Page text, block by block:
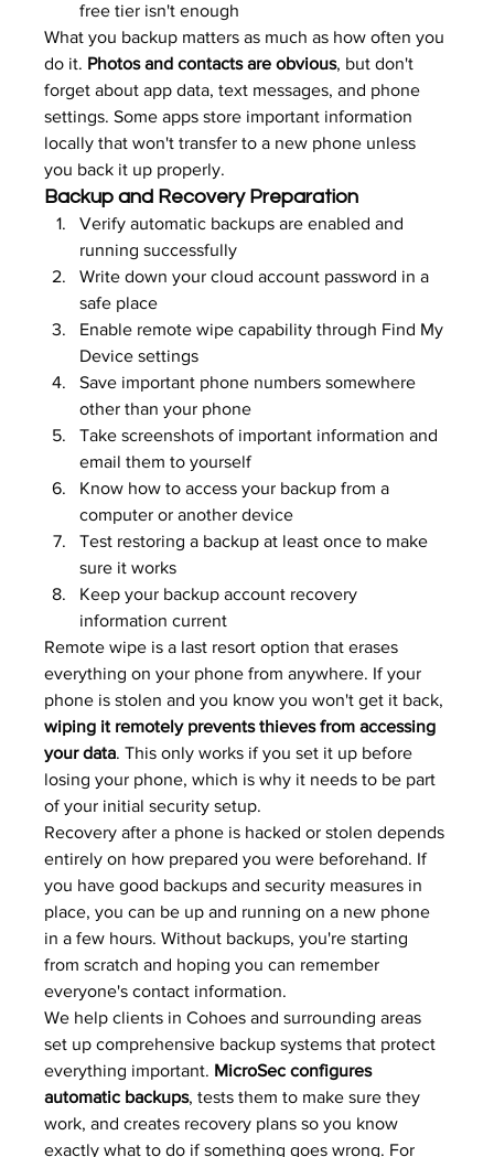
free tier isn't enough
What you backup matters as much as how often you
do it. Photos and contacts are obvious, but don't
forget about app data, text messages, and phone
settings. Some apps store important information
locally that won't transfer to a new phone unless
you back it up properly.
Backup and Recovery Preparation
Verify automatic backups are enabled and
running successfully
Write down your cloud account password in a
safe place
Enable remote wipe capability through Find My
Device settings
Save important phone numbers somewhere
other than your phone
Take screenshots of important information and
email them to yourself
Know how to access your backup from a
computer or another device
Test restoring a backup at least once to make
sure it works
Keep your backup account recovery
information current
Remote wipe is a last resort option that erases
everything on your phone from anywhere. If your
phone is stolen and you know you won't get it back,
wiping it remotely prevents thieves from accessing
your data. This only works if you set it up before
losing your phone, which is why it needs to be part
of your initial security setup.
Recovery after a phone is hacked or stolen depends
entirely on how prepared you were beforehand. If
you have good backups and security measures in
place, you can be up and running on a new phone
in a few hours. Without backups, you're starting
from scratch and hoping you can remember
everyone's contact information.
We help clients in Cohoes and surrounding areas
set up comprehensive backup systems that protect
everything important. MicroSec configures
automatic backups, tests them to make sure they
work, and creates recovery plans so you know
exactly what to do if something goes wrong. For